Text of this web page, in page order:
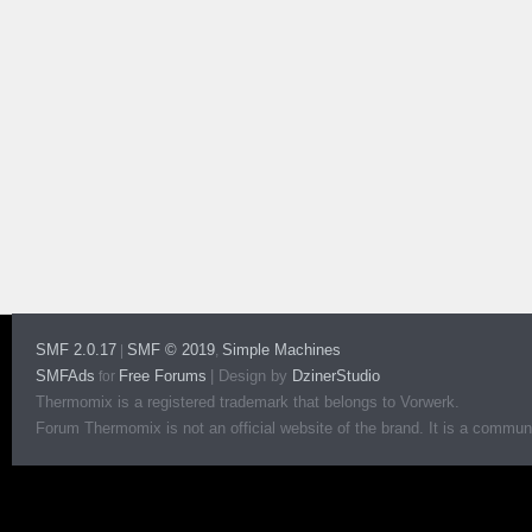
SMF 2.0.17 SMF © 2019, Simple Machines
SMFAds for Free Forums Design by DzinerStudio
Thermomix is a registered trademark that belongs to Vorwerk.
Forum Thermomix is not an official website of the brand. It is a